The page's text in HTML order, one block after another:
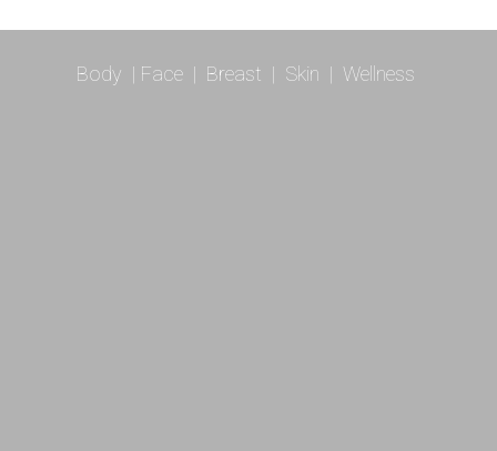
Body | Face | Breast | Skin | Wellness